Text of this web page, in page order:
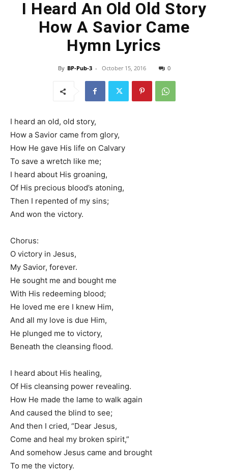
I Heard An Old Old Story
How A Savior Came
Hymn Lyrics
By BP-Pub-3 - October 15, 2016 0
I heard an old, old story,
How a Savior came from glory,
How He gave His life on Calvary
To save a wretch like me;
I heard about His groaning,
Of His precious blood’s atoning,
Then I repented of my sins;
And won the victory.
Chorus:
O victory in Jesus,
My Savior, forever.
He sought me and bought me
With His redeeming blood;
He loved me ere I knew Him,
And all my love is due Him,
He plunged me to victory,
Beneath the cleansing flood.
I heard about His healing,
Of His cleansing power revealing.
How He made the lame to walk again
And caused the blind to see;
And then I cried, “Dear Jesus,
Come and heal my broken spirit,”
And somehow Jesus came and brought
To me the victory.